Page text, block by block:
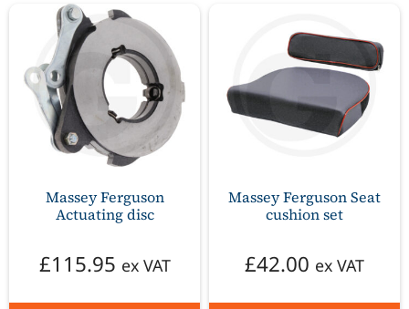
Massey Ferguson
Actuating disc
£115.95 ex VAT
Massey Ferguson Seat
cushion set
£42.00 ex VAT